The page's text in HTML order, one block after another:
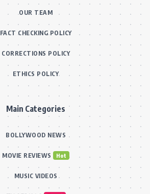
OUR TEAM
FACT CHECKING POLICY
CORRECTIONS POLICY
ETHICS POLICY
Main Categories
BOLLYWOOD NEWS
MOVIE REVIEWS Hot
MUSIC VIDEOS